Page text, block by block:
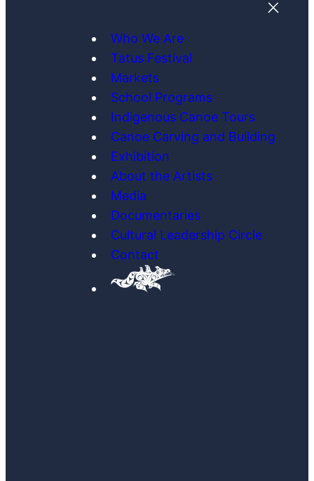
Who We Are
Tatus Festival
Markets
School Programs
Indigenous Canoe Tours
Canoe Carving and Building
Exhibition
About the Artists
Media
Documentaries
Cultural Leadership Circle
Contact